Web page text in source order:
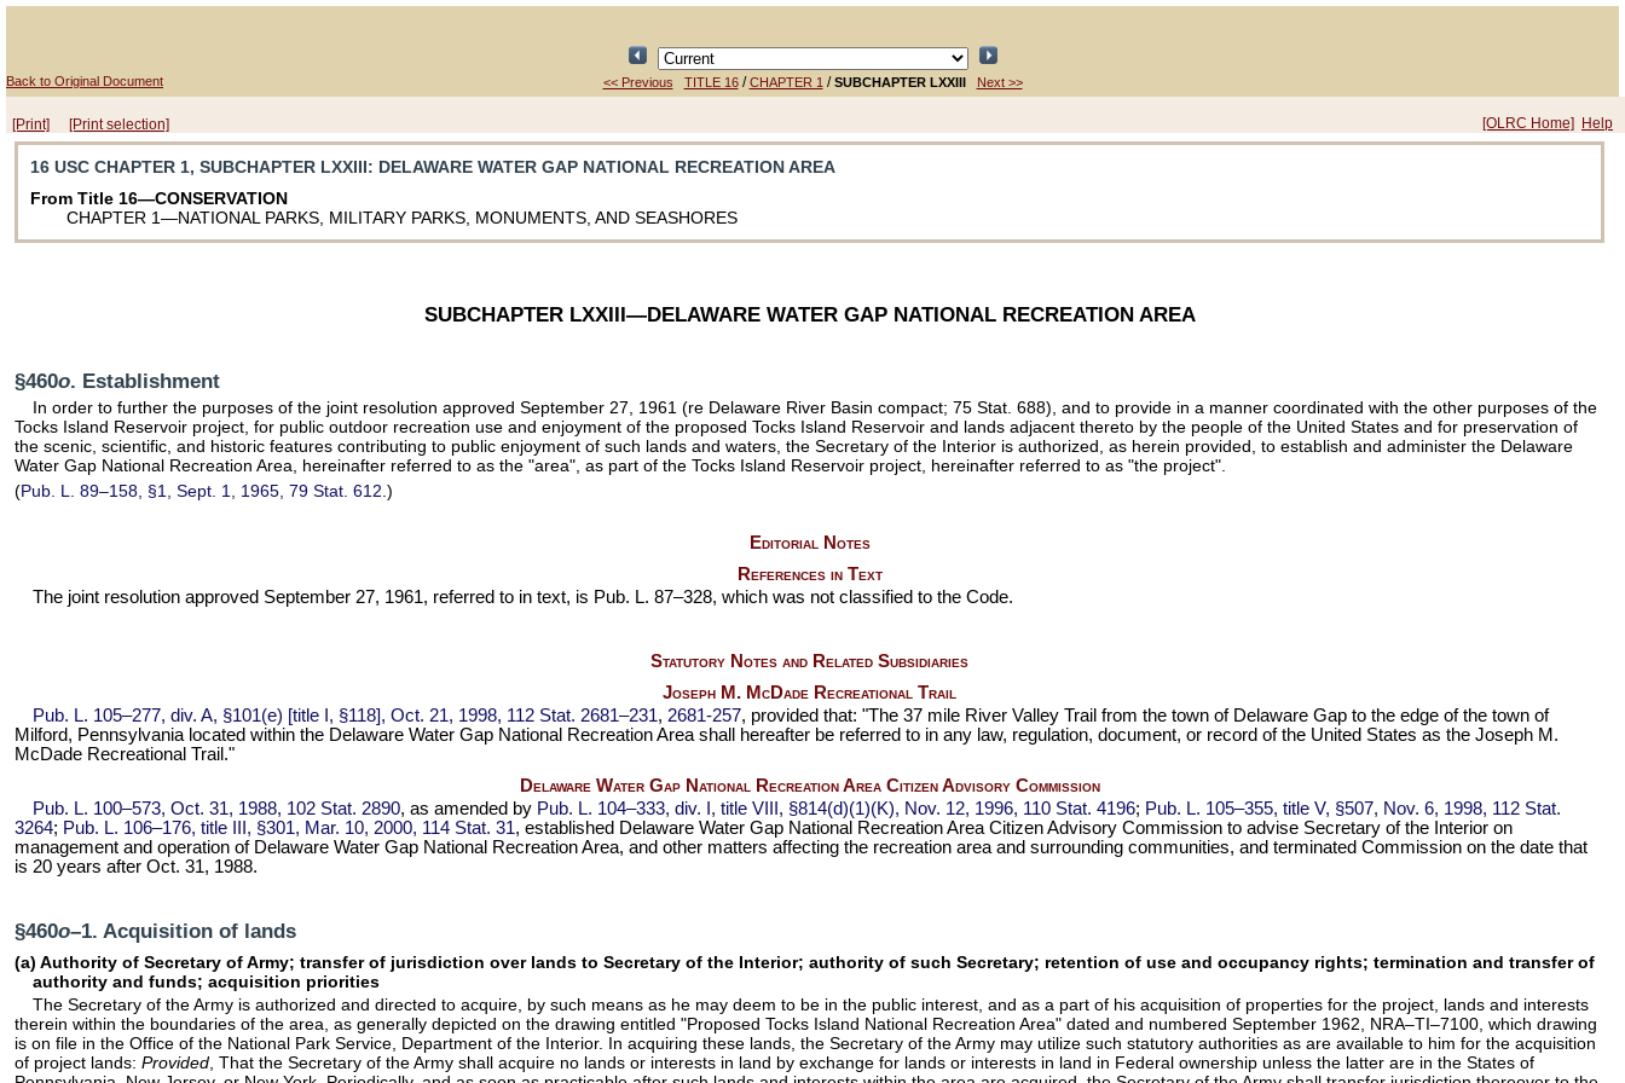
Back to Original Document << Previous TITLE 16/CHAPTER 1/SUBCHAPTER LXXIII Next >>
[Print] [Print selection] [OLRC Home] Help
16 USC CHAPTER 1, SUBCHAPTER LXXIII: DELAWARE WATER GAP NATIONAL RECREATION AREA
From Title 16—CONSERVATION
CHAPTER 1—NATIONAL PARKS, MILITARY PARKS, MONUMENTS, AND SEASHORES
SUBCHAPTER LXXIII—DELAWARE WATER GAP NATIONAL RECREATION AREA
§460o. Establishment
In order to further the purposes of the joint resolution approved September 27, 1961 (re Delaware River Basin compact; 75 Stat. 688), and to provide in a manner coordinated with the other purposes of the
Tocks Island Reservoir project, for public outdoor recreation use and enjoyment of the proposed Tocks Island Reservoir and lands adjacent thereto by the people of the United States and for preservation of
the scenic, scientific, and historic features contributing to public enjoyment of such lands and waters, the Secretary of the Interior is authorized, as herein provided, to establish and administer the Delaware
Water Gap National Recreation Area, hereinafter referred to as the "area", as part of the Tocks Island Reservoir project, hereinafter referred to as "the project".
(Pub. L. 89–158, §1, Sept. 1, 1965,79 Stat. 612.)
Editorial Notes
References in Text
The joint resolution approved September 27, 1961, referred to in text, is Pub. L. 87–328, which was not classified to the Code.
Statutory Notes and Related Subsidiaries
Joseph M. McDade Recreational Trail
Pub. L. 105–277, div. A, §101(e) [title I, §118], Oct. 21, 1998, 112 Stat. 2681–231, 2681-257, provided that: "The 37 mile River Valley Trail from the town of Delaware Gap to the edge of the town of
Milford, Pennsylvania located within the Delaware Water Gap National Recreation Area shall hereafter be referred to in any law, regulation, document, or record of the United States as the Joseph M.
McDade Recreational Trail."
Delaware Water Gap National Recreation Area Citizen Advisory Commission
Pub. L. 100–573, Oct. 31, 1988, 102 Stat. 2890, as amended by Pub. L. 104–333, div. I, title VIII, §814(d)(1)(K), Nov. 12, 1996, 110 Stat. 4196; Pub. L. 105–355, title V, §507, Nov. 6, 1998, 112 Stat.
3264; Pub. L. 106–176, title III, §301, Mar. 10, 2000, 114 Stat. 31, established Delaware Water Gap National Recreation Area Citizen Advisory Commission to advise Secretary of the Interior on
management and operation of Delaware Water Gap National Recreation Area, and other matters affecting the recreation area and surrounding communities, and terminated Commission on the date that
is 20 years after Oct. 31, 1988.
§460o–1. Acquisition of lands
(a) Authority of Secretary of Army; transfer of jurisdiction over lands to Secretary of the Interior; authority of such Secretary; retention of use and occupancy rights; termination and transfer of
authority and funds; acquisition priorities
The Secretary of the Army is authorized and directed to acquire, by such means as he may deem to be in the public interest, and as a part of his acquisition of properties for the project, lands and interests
therein within the boundaries of the area, as generally depicted on the drawing entitled "Proposed Tocks Island National Recreation Area" dated and numbered September 1962, NRA–TI–7100, which drawing
is on file in the Office of the National Park Service, Department of the Interior. In acquiring these lands, the Secretary of the Army may utilize such statutory authorities as are available to him for the acquisition
of project lands:Provided , That the Secretary of the Army shall acquire no lands or interests in land by exchange for lands or interests in land in Federal ownership unless the latter are in the States of